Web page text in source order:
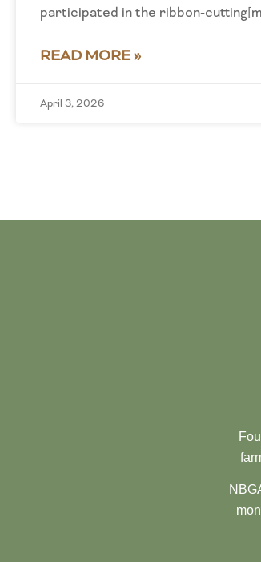
participated in the ribbon-
READ MORE »
April 3, 2026